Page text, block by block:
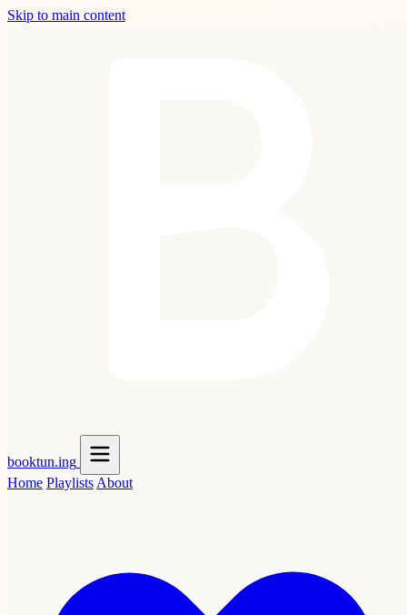
Skip to main content
booktun.ing
Home Playlists About